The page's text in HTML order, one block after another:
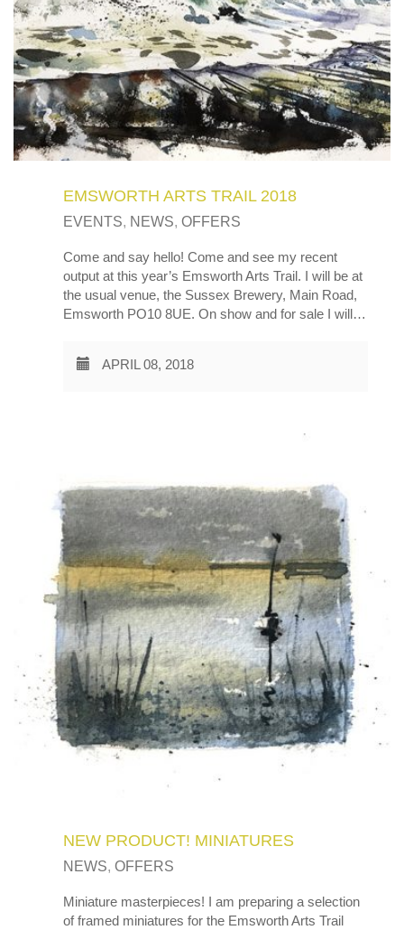
EMSWORTH ARTS TRAIL 2018
EVENTS, NEWS, OFFERS
Come and say hello! Come and see my recent
output at this year’s Emsworth Arts Trail. I will be at
the usual venue, the Sussex Brewery, Main Road,
Emsworth PO10 8UE. On show and for sale I will…
APRIL 08, 2018
NEW PRODUCT! MINIATURES
NEWS, OFFERS
Miniature masterpieces! I am preparing a selection
of framed miniatures for the Emsworth Arts Trail